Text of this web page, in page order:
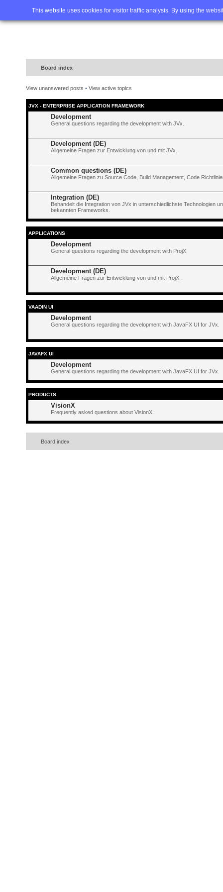
This website uses cookies for visitor traffic analysis. By using the
Home FAQ Advanced
Board index
View unanswered posts • View active topics
JVX - ENTERPRISE APPLICATION FRAMEWORK
Development
General questions regarding the development with JVx.
Development (DE)
Allgemeine Fragen zur Entwicklung von und mit JVx.
Common questions (DE)
Allgemeine Fragen zu Source Code, Build Management, Code
Integration (DE)
Behandelt die Integration von JVx in unterschiedlichste Technologien
bekannten Frameworks.
APPLICATIONS
Development
General questions regarding the development with ProjX.
Development (DE)
Allgemeine Fragen zur Entwicklung von und mit ProjX.
VAADIN UI
Development
General questions regarding the development with JavaFX UI for JVx.
JAVAFX UI
Development
General questions regarding the development with JavaFX UI for JVx.
PRODUCTS
VisionX
Frequently asked questions about VisionX.
Board index